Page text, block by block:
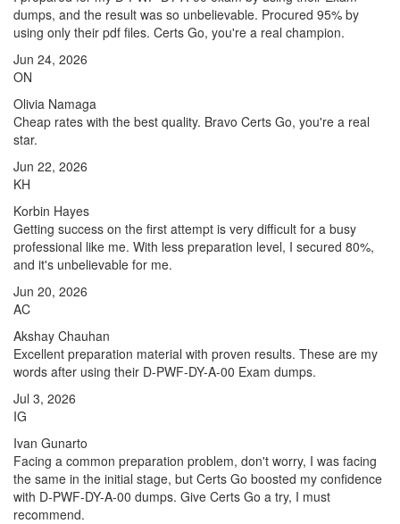
dumps, and the result was so unbelievable. Procured 95% by
using only their pdf files. Certs Go, you're a real champion.
Jun 24, 2026
ON
Olivia Namaga
Cheap rates with the best quality. Bravo Certs Go, you're a real
star.
Jun 22, 2026
KH
Korbin Hayes
Getting success on the first attempt is very difficult for a busy
professional like me. With less preparation level, I secured 80%,
and it's unbelievable for me.
Jun 20, 2026
AC
Akshay Chauhan
Excellent preparation material with proven results. These are my
words after using their D-PWF-DY-A-00 Exam dumps.
Jul 3, 2026
IG
Ivan Gunarto
Facing a common preparation problem, don't worry, I was facing
the same in the initial stage, but Certs Go boosted my confidence
with D-PWF-DY-A-00 dumps. Give Certs Go a try, I must
recommend.